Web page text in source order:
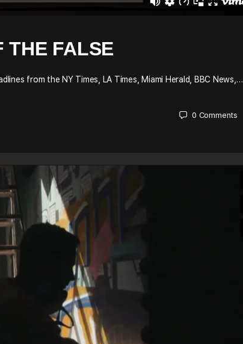
THE FALSE
from the NY Times, LA Times, Miami Herald, BBC News,…
0 Comments